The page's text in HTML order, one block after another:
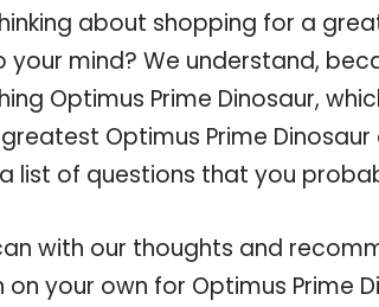
about shopping for a
mind? We understand,
Optimus Prime Dinosaur,
Optimus Prime
list of questions that you
with our thoughts and
your own for Optimus Prime